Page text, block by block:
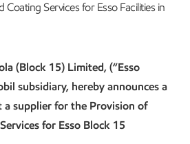
Services for Esso Facilities in
(Block 15) Limited, (“Esso
subsidiary, hereby announces a
a supplier for the Provision of
for Esso Block 15